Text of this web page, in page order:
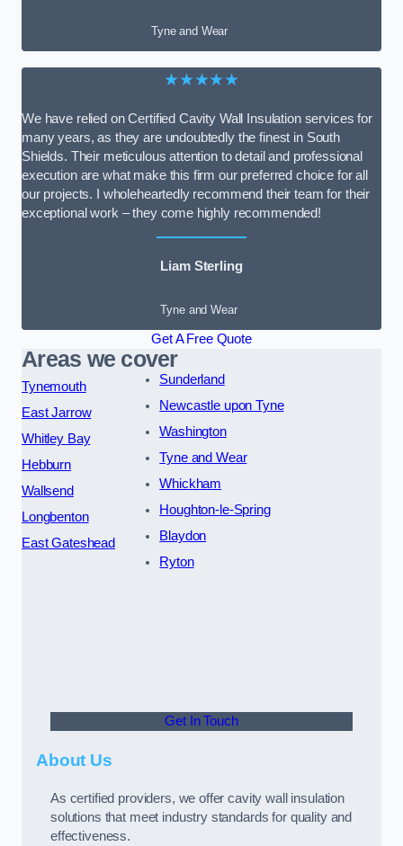
Tyne and Wear
★★★★★
We have relied on Certified Cavity Wall Insulation services for
many years, as they are undoubtedly the finest in South
Shields. Their meticulous attention to detail and professional
execution are what make this firm our preferred choice for all
our projects. I wholeheartedly recommend their team for their
exceptional work – they come highly recommended!
Liam Sterling
Tyne and Wear
Get A Free Quote
Areas we cover
Tynemouth
East Jarrow
Whitley Bay
Hebburn
Wallsend
Longbenton
East Gateshead
Sunderland
Newcastle upon Tyne
Washington
Tyne and Wear
Whickham
Houghton-le-Spring
Blaydon
Ryton
Get In Touch
About Us
As certified providers, we offer cavity wall insulation
solutions that meet industry standards for quality and
effectiveness.